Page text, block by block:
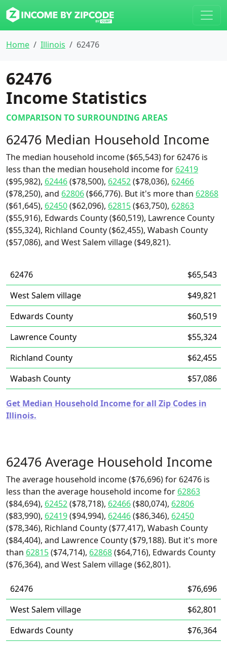
Home Illinois 62476
62476
Income Statistics
COMPARISON TO SURROUNDING AREAS
62476 Median Household Income
The median household income ($65,543) for 62476 is
less than the median household income for 62419
($95,982), 62446($78,500), 62452($78,036), 62466
($78,250), and 62806($66,776). But it's more than 62868
($61,645), 62450($62,096), 62815($63,750), 62863
($55,916), Edwards County ($60,519), Lawrence County
($55,324), Richland County ($62,455), Wabash County
($57,086), and West Salem village ($49,821).
62476
$65,543
West Salem village
$49,821
Edwards County
$60,519
Lawrence County
$55,324
Richland County
$62,455
Wabash County
$57,086
Get Median Household Income for all Zip Codes in
Illinois.
62476 Average Household Income
The average household income ($76,696) for 62476 is
less than the average household income for 62863
($84,694), 62452($78,718), 62466($80,074), 62806
($83,990), 62419($94,994), 62446($86,346), 62450
($78,346), Richland County ($77,417), Wabash County
($84,404), and Lawrence County ($79,188). But it's more
than 62815($74,714), 62868($64,716), Edwards County
($76,364), and West Salem village ($62,801).
62476
$76,696
West Salem village
$62,801
Edwards County
$76,364